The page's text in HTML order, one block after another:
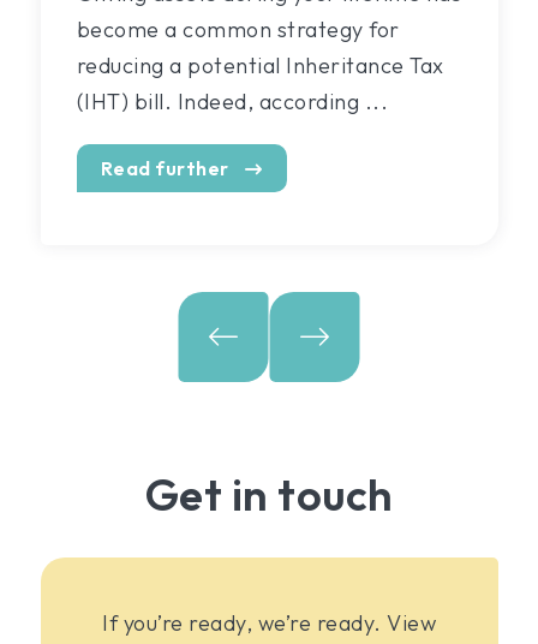
become a common strategy for
reducing a potential Inheritance Tax
(IHT) bill. Indeed, according ...
Read further
Get in touch
If you’re ready, we’re ready. View